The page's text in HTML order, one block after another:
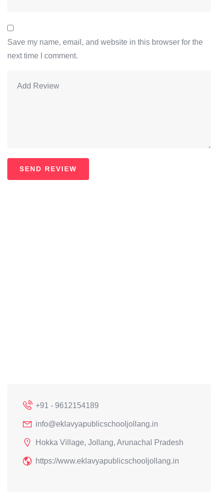
Save my name, email, and website in this browser for the
next time I comment.
+91 - 9612154189
info@eklavyapublicschooljollang.in
Hokka Village, Jollang, Arunachal Pradesh
https://www.eklavyapublicschooljollang.in